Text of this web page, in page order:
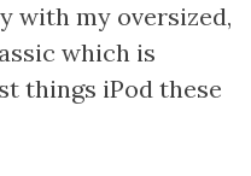
with my oversized,
which is
things iPod these